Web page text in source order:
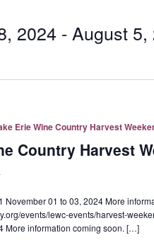
2024 - August 5,
Country Harvest
Erie Wine Country Harvest
November 01 to 03, 2024 More
events/lewc-events/harvest-
More information coming soon. […]